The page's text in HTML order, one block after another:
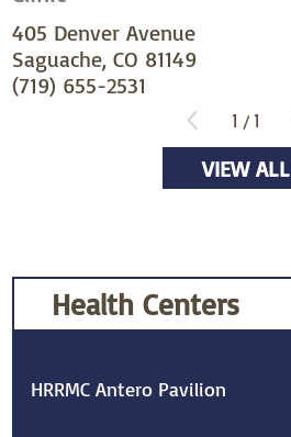
405 Denver Avenue
Saguache, CO 81149
(719) 655-2531
1 /1
VIEW ALL
Health Centers
HRRMC Antero Pavilion